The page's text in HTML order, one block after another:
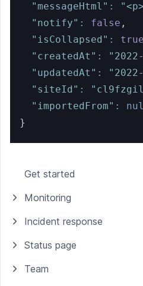
Get started
Monitoring
Incident response
Status page
Team
"messageHtml" :
"notify" : false ,
"isCollapsed" : true
"createdAt" :
"updatedAt" :
"siteId" :
"importedFrom" :
}